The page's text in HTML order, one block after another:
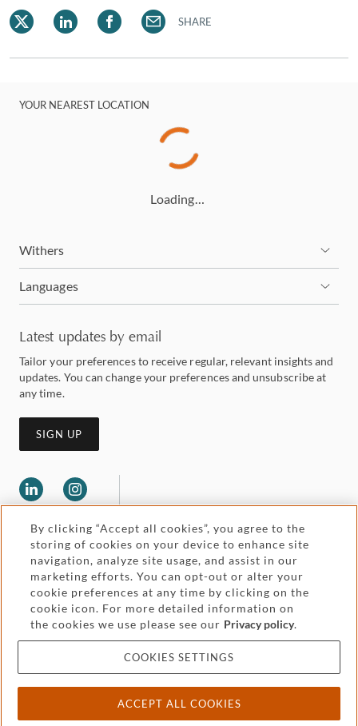
SHARE
YOUR NEAREST LOCATION
Loading…
Withers
Languages
Latest updates by email
Tailor your preferences to receive regular, relevant insights and
updates. You can change your preferences and unsubscribe at
any time.
SIGN UP
Legal and regulatory
Pricing
Cookies and privacy
Accessibility
Attorney advertising
By clicking “Accept all cookies”, you agree to the
storing of cookies on your device to enhance site
navigation, analyze site usage, and assist in our
marketing efforts. You can opt-out or alter your
cookie preferences at any time by clicking on the
cookie icon. For more detailed information on
the cookies we use please see our Privacy policy.
COOKIES SETTINGS
ACCEPT ALL COOKIES